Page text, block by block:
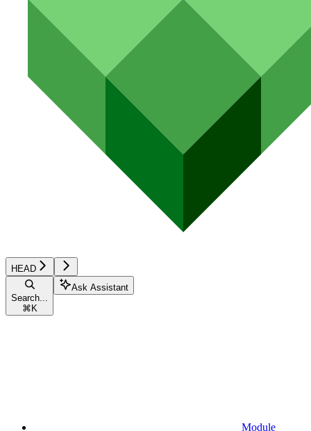
HEAD
Search...
⌘ K
Ask Assistant
Module